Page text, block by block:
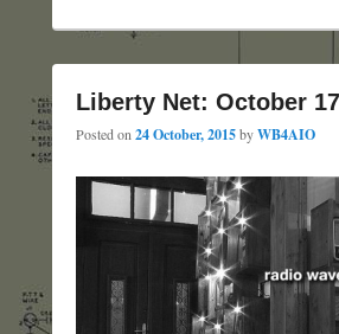
Liberty Net: October
Posted on 24 October, 2015byWB4AIO